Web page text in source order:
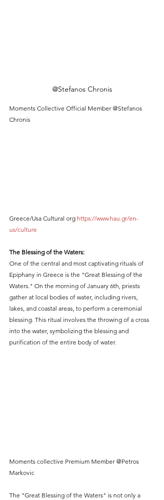
@Stefanos Chronis
Moments Collective Official Member @Stefanos
Chronis
Greece/Usa Cultural org https://www.hau.gr/en-
us/culture
The Blessing of the Waters:
One of the central and most captivating rituals of
Epiphany in Greece is the "Great Blessing of the
Waters." On the morning of January 6th, priests
gather at local bodies of water, including rivers,
lakes, and coastal areas, to perform a ceremonial
blessing. This ritual involves the throwing of a cross
into the water, symbolizing the blessing and
purification of the entire body of water.
Moments collective Premium Member @Petros
Markovic
The "Great Blessing of the Waters" is not only a